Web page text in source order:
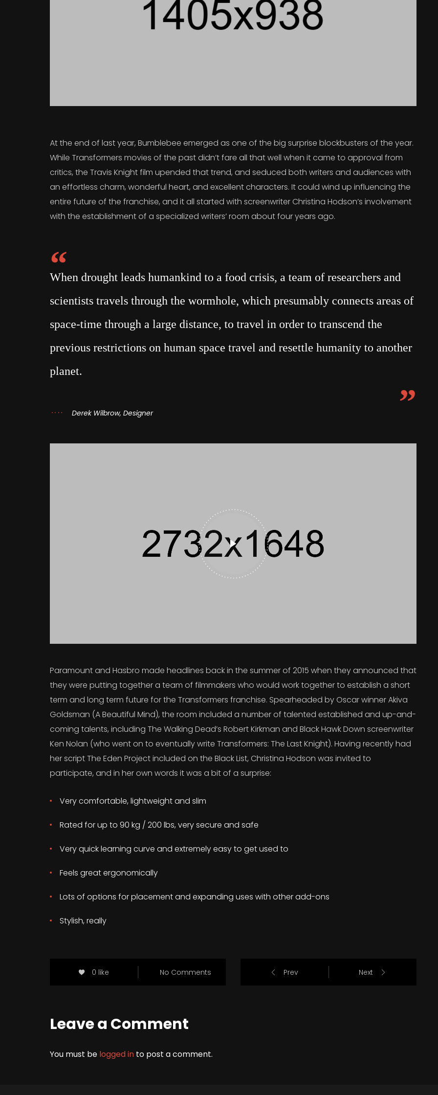
At the end of last year, Bumblebee emerged as one of the big surprise blockbusters of the year.
While Transformers movies of the past didn’t fare all that well when it came to approval from
critics, the Travis Knight film upended that trend, and seduced both writers and audiences with
an effortless charm, wonderful heart, and excellent characters. It could wind up influencing the
entire future of the franchise, and it all started with screenwriter Christina Hodson’s involvement
with the establishment of a specialized writers’ room about four years ago.
When drought leads humankind to a food crisis, a team of researchers and
scientists travels through the wormhole, which presumably connects areas of
space-time through a large distance, to travel in order to transcend the
previous restrictions on human space travel and resettle humanity to another
planet.
Derek Wilbrow, Designer
Paramount and Hasbro made headlines back in the summer of 2015 when they announced that
they were putting together a team of filmmakers who would work together to establish a short
term and long term future for the Transformers franchise. Spearheaded by Oscar winner Akiva
Goldsman (A Beautiful Mind), the room included a number of talented established and up-and-
coming talents, including The Walking Dead’s Robert Kirkman and Black Hawk Down screenwriter
Ken Nolan (who went on to eventually write Transformers: The Last Knight). Having recently had
her script The Eden Project included on the Black List, Christina Hodson was invited to
participate, and in her own words it was a bit of a surprise:
Very comfortable, lightweight and slim
Rated for up to 90 kg / 200 lbs, very secure and safe
Very quick learning curve and extremely easy to get used to
Feels great ergonomically
Lots of options for placement and expanding uses with other add-ons
Stylish, really
0 like No Comments Prev Next
Leave a Comment
You must be logged in to post a comment.